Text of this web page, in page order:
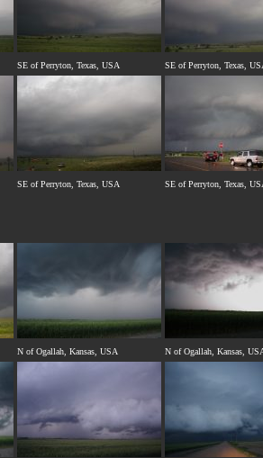
SE of Perryton, Texas, USA SE of Perryton, Texas,
SE of Perryton, Texas, USA SE of Perryton, Texas,
N of Ogallah, Kansas, USA N of Ogallah, Kansas,